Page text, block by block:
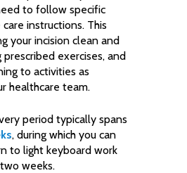
to follow specific
instructions. This
your incision clean and
exercises, and
to activities as
healthcare team.
period typically spans
, during which you can
to light keyboard work
weeks.